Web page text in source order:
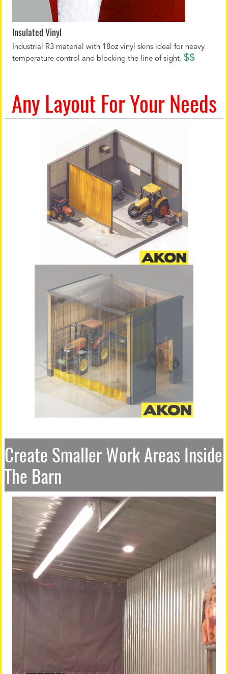
Insulated Vinyl
Industrial R3 material with 18oz vinyl skins ideal for heavy
temperature control and blocking the line of sight. $$
Any Layout For Your Needs
Create Smaller Work Areas Inside
The Barn